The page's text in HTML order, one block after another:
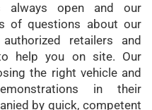
always open and our
of questions about our
retailers and
help you on site. Our
the right vehicle and
in their
by quick, competent